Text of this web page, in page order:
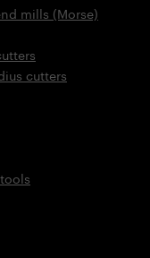
mills (Morse)
cutters